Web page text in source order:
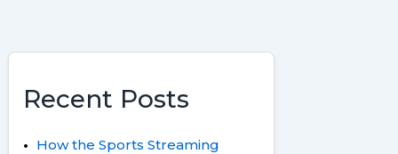
Recent Posts
How the Sports Streaming